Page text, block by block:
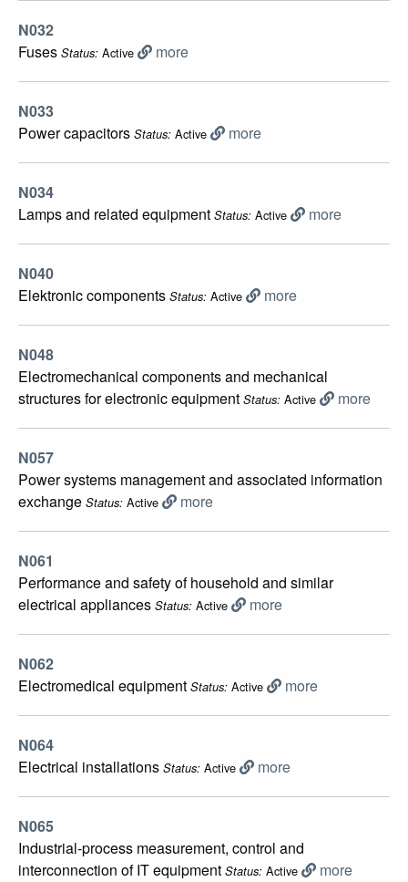
N032
Fuses Status: Active more
N033
Power capacitors Status: Active more
N034
Lamps and related equipment Status: Active more
N040
Elektronic components Status: Active more
N048
Electromechanical components and mechanical
structures for electronic equipment Status: Active more
N057
Power systems management and associated information
exchange Status: Active more
N061
Performance and safety of household and similar
electrical appliances Status: Active more
N062
Electromedical equipment Status: Active more
N064
Electrical installations Status: Active more
N065
Industrial-process measurement, control and
interconnection of IT equipment Status: Active more